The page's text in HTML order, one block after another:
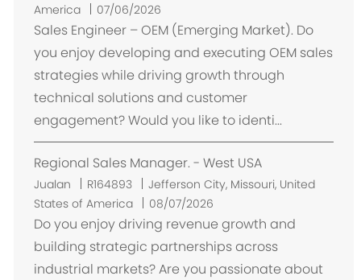
o
k
a
s
America
07/06/2026
Sales Engineer – OEM (Emerging Market). Do
you enjoy developing and executing OEM sales
strategies while driving growth through
technical solutions and customer
engagement? Would you like to identi...
Regional Sales Manager. - West USA
Jualan R164893
L
o
k
a
s
Jefferson City, Missouri, United
States of America
08/07/2026
Do you enjoy driving revenue growth and
building strategic partnerships across
industrial markets? Are you passionate about